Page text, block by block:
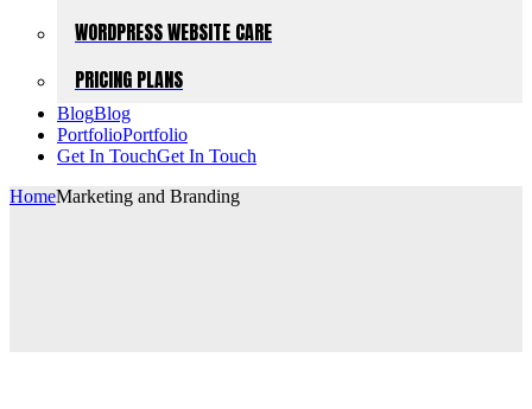
WORDPRESS WEBSITE CARE
PRICING PLANS
BlogBlog
PortfolioPortfolio
Get In TouchGet In Touch
HomeMarketing and Branding